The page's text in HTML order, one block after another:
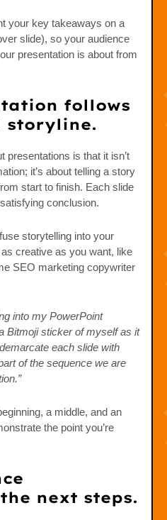
your key takeaways on a
slide), so your audience
presentation is about from
follows
storyline.
presentations is that it isn’t
it’s about telling a story
start to finish. Each slide
conclusion.
storytelling into your
creative as you want, like
SEO marketing copywriter
into my PowerPoint
Bitmoji sticker of myself as it
each slide with
of the sequence we are
a middle, and an
the point you’re
next steps.